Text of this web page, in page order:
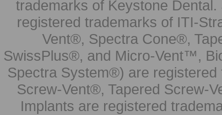
trademarks of Keystone
registered trademarks of ITI-
Vent®, Spectra Cone®,
SwissPlus®, and Micro-Vent™,
Spectra System®) are
Screw-Vent®, Tapered Screw-
Implants are registered